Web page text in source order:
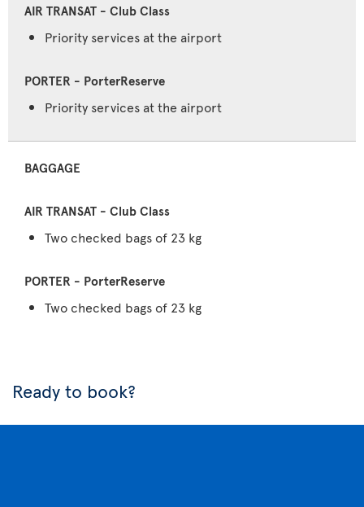
Priority services at the airport
Priority services at the airport
BAGGAGE
Two checked bags of 23 kg
Two checked bags of 23 kg
Ready to book?